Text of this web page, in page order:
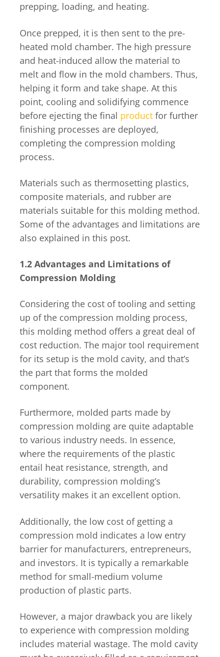
prepping, loading, and heating.
Once prepped, it is then sent to the pre-
heated mold chamber. The high pressure
and heat-induced allow the material to
melt and flow in the mold chambers. Thus,
helping it form and take shape. At this
point, cooling and solidifying commence
before ejecting the final product for further
finishing processes are deployed,
completing the compression molding
process.
Materials such as thermosetting plastics,
composite materials, and rubber are
materials suitable for this molding method.
Some of the advantages and limitations are
also explained in this post.
1.2 Advantages and Limitations of
Compression Molding
Considering the cost of tooling and setting
up of the compression molding process,
this molding method offers a great deal of
cost reduction. The major tool requirement
for its setup is the mold cavity, and that’s
the part that forms the molded
component.
Furthermore, molded parts made by
compression molding are quite adaptable
to various industry needs. In essence,
where the requirements of the plastic
entail heat resistance, strength, and
durability, compression molding’s
versatility makes it an excellent option.
Additionally, the low cost of getting a
compression mold indicates a low entry
barrier for manufacturers, entrepreneurs,
and investors. It is typically a remarkable
method for small-medium volume
production of plastic parts.
However, a major drawback you are likely
to experience with compression molding
includes material wastage. The mold cavity